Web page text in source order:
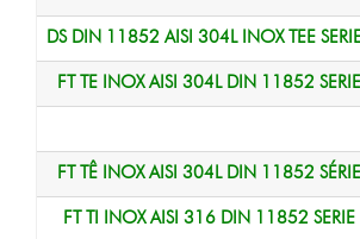
DS DIN 11852 AISI 304L INOX TEE
FT TE INOX AISI 304L DIN 11852
FT TÊ INOX AISI 304L DIN 11852
FT TI INOX AISI 316 DIN 11852